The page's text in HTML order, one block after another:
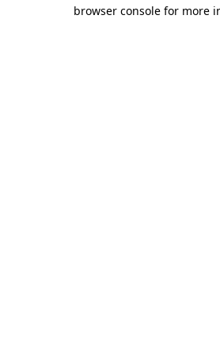
browser console for more